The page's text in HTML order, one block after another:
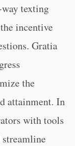
texting
incentive
Gratia
the
attainment. In
with tools